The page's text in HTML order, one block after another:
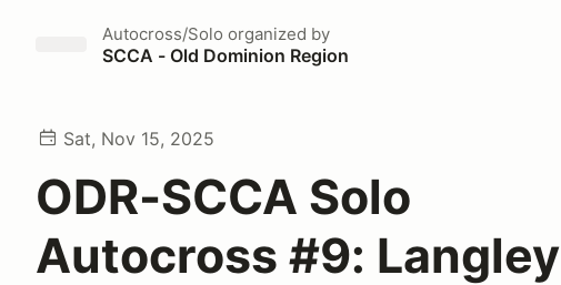
Autocross/Solo organized by
SCCA - Old Dominion Region
Sat, Nov 15, 2025
ODR-SCCA Solo
Autocross #9: Langley